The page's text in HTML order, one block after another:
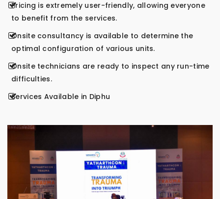
Pricing is extremely user-friendly, allowing everyone
to benefit from the services.
Onsite consultancy is available to determine the
optimal configuration of various units.
Onsite technicians are ready to inspect any run-time
difficulties.
Services Available in Diphu